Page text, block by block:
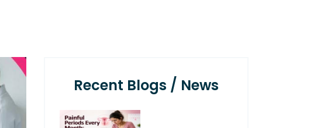
Recent Blogs / News